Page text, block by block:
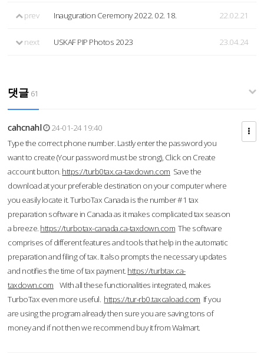
prev Inauguration Ceremony 2022. 02. 18. 22.02.21
next USKAF PIP Photos 2023 23.04.24
댓글 61
cahcnahl
24-01-24 19:40
Type the correct phone number. Lastly enter the password you
want to create (Your password must be strong), Click on Create
account button. https://turb0tax.ca-taxdown.com Save the
download at your preferable destination on your computer where
you easily locate it. TurboTax Canada is the number #1 tax
preparation software in Canada as it makes complicated tax season
a breeze. https://turbotax-canada.ca-taxdown.com The software
comprises of different features and tools that help in the automatic
preparation and filing of tax. It also prompts the necessary updates
and notifies the time of tax payment. https://turbtax.ca-
taxdown.com With all these functionalities integrated, makes
TurboTax even more useful. https://tur-rb0.taxcaload.com If you
are using the program already then sure you are saving tons of
money and if not then we recommend buy it from Walmart.